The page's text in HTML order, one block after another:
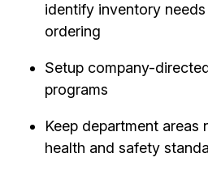
identify inventory
ordering
Setup company-
programs
Keep department areas
health and safety